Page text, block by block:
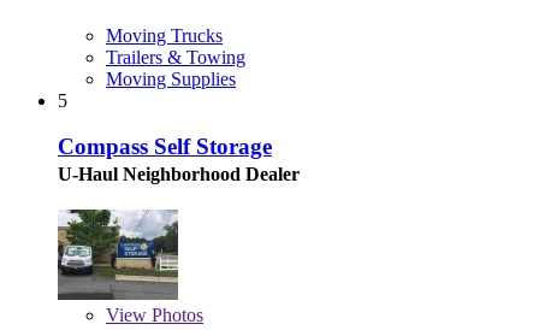
Moving Trucks
Trailers & Towing
Moving Supplies
5
Compass Self Storage
U-Haul Neighborhood Dealer
View Photos